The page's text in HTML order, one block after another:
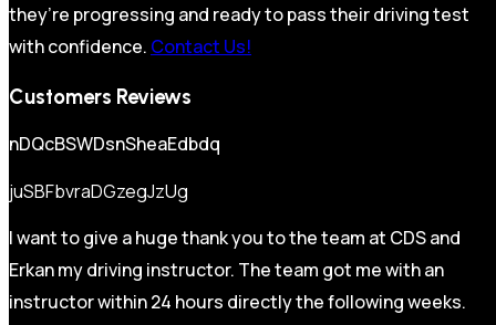
they’re progressing and ready to pass their driving test
with confidence. Contact Us!
Customers Reviews
nDQcBSWDsnSheaEdbdq
juSBFbvraDGzegJzUg
I want to give a huge thank you to the team at CDS and
Erkan my driving instructor. The team got me with an
instructor within 24 hours directly the following weeks.